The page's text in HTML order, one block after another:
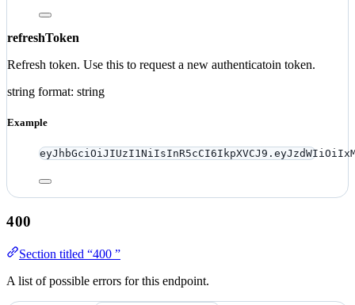
refreshToken
Refresh token. Use this to request a new authenticatoin token.
string format: string
Example
400
Section titled “400 ”
A list of possible errors for this endpoint.